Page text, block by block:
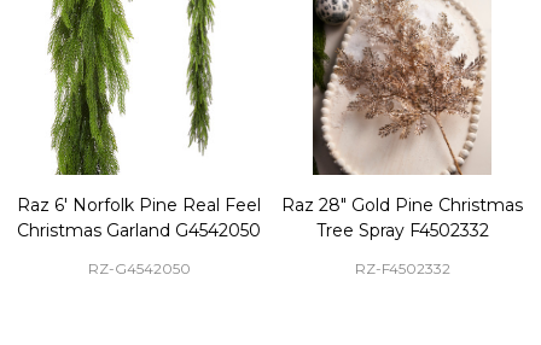
Raz 6' Norfolk Pine Real Feel
Christmas Garland G4542050
RZ-G4542050
Raz 28" Gold Pine Christmas
Tree Spray F4502332
RZ-F4502332